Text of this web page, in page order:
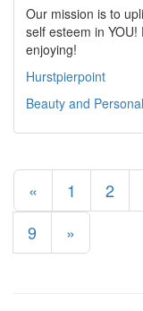
Our mission is to
self esteem in
enjoying!
Hurstpierpoint
Beauty and
« 1 2
9
»